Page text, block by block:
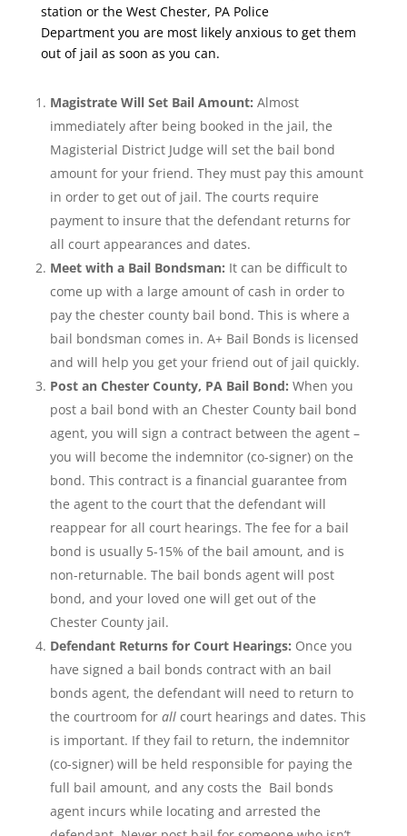
station or the West Chester, PA Police
Department you are most likely anxious to get them
out of jail as soon as you can.
Magistrate Will Set Bail Amount: Almost
immediately after being booked in the jail, the
Magisterial District Judge will set the bail bond
amount for your friend. They must pay this amount
in order to get out of jail. The courts require
payment to insure that the defendant returns for
all court appearances and dates.
Meet with a Bail Bondsman: It can be difficult to
come up with a large amount of cash in order to
pay the chester county bail bond. This is where a
bail bondsman comes in. A+ Bail Bonds is licensed
and will help you get your friend out of jail quickly.
Post an Chester County, PA Bail Bond: When you
post a bail bond with an Chester County bail bond
agent, you will sign a contract between the agent –
you will become the indemnitor (co-signer) on the
bond. This contract is a financial guarantee from
the agent to the court that the defendant will
reappear for all court hearings. The fee for a bail
bond is usually 5-15% of the bail amount, and is
non-returnable. The bail bonds agent will post
bond, and your loved one will get out of the
Chester County jail.
Defendant Returns for Court Hearings: Once you
have signed a bail bonds contract with an bail
bonds agent, the defendant will need to return to
the courtroom for allcourt hearings and dates. This
is important. If they fail to return, the indemnitor
(co-signer) will be held responsible for paying the
full bail amount, and any costs the Bail bonds
agent incurs while locating and arrested the